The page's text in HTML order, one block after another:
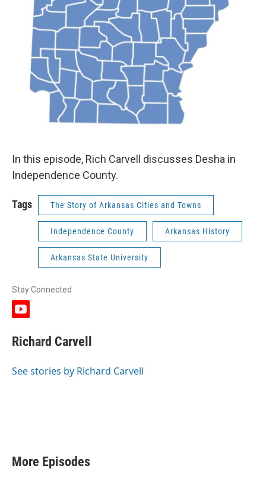
In this episode, Rich Carvell discusses Desha in
Independence County.
Tags The Story of Arkansas Cities and Towns
Independence County Arkansas History
Arkansas State University
Stay Connected
y
u
t
b
e
Richard Carvell
See stories by Richard Carvell
More Episodes